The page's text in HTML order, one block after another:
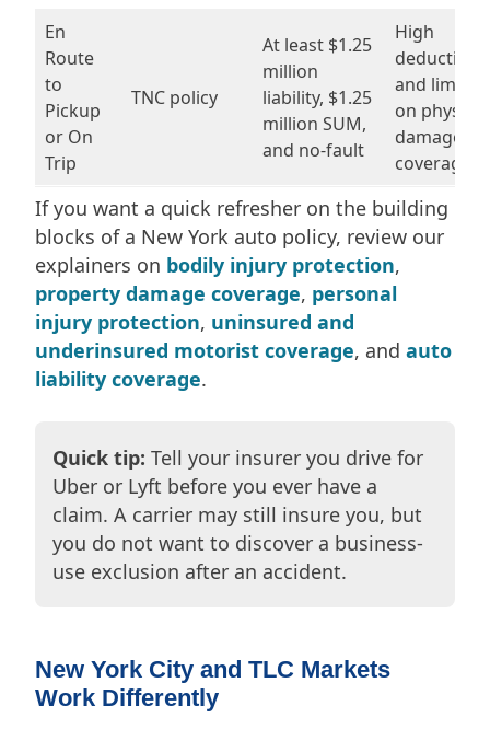
En
Route
to
Pickup
or On
Trip
TNC policy
At least $1.25
million
liability, $1.25
million SUM,
and no-fault
High
deductibles
and limits
on physical
damage
coverage
If you want a quick refresher on the building
blocks of a New York auto policy, review our
explainers on bodily injury protection,
property damage coverage, personal
injury protection, uninsured and
underinsured motorist coverage, and auto
liability coverage.
Quick tip: Tell your insurer you drive for
Uber or Lyft before you ever have a
claim. A carrier may still insure you, but
you do not want to discover a business-
use exclusion after an accident.
New York City and TLC Markets
Work Differently